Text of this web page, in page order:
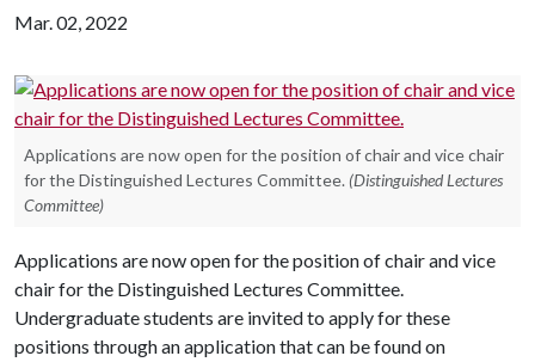
Mar. 02, 2022
Applications are now open for the position of chair and vice chair
for the Distinguished Lectures Committee. (Distinguished Lectures
Committee)
Applications are now open for the position of chair and vice
chair for the Distinguished Lectures Committee.
Undergraduate students are invited to apply for these
positions through an application that can be found on